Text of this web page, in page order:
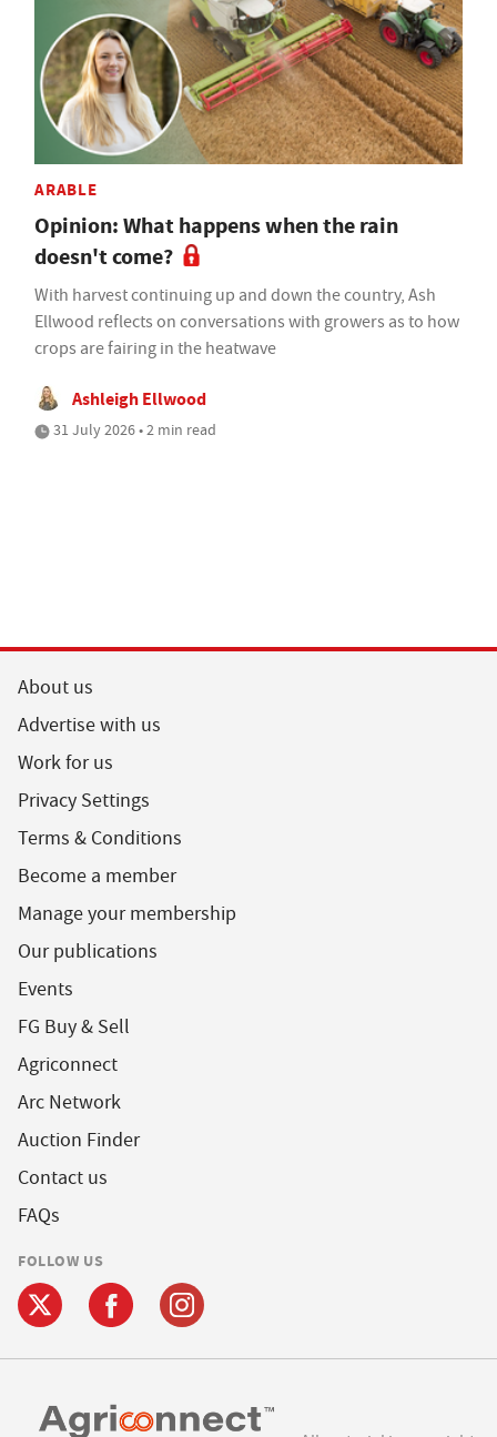
ARABLE
Opinion: What happens when the rain
doesn't come?
With harvest continuing up and down the country, Ash
Ellwood reflects on conversations with growers as to how
crops are fairing in the heatwave
Ashleigh Ellwood
31 July 2026 • 2 min read
About us
Advertise with us
Work for us
Privacy Settings
Terms & Conditions
Become a member
Manage your membership
Our publications
Events
FG Buy & Sell
Agriconnect
Arc Network
Auction Finder
Contact us
FAQs
FOLLOW US